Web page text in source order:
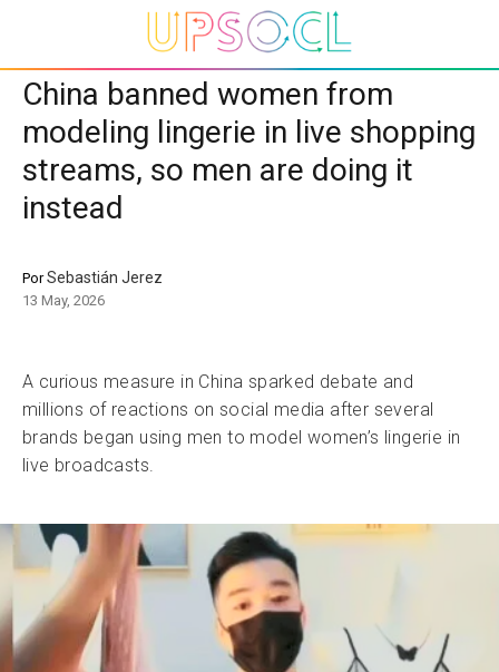
China banned women from
modeling lingerie in live shopping
streams, so men are doing it
instead
PorSebastián Jerez
13 May, 2026
A curious measure in China sparked debate and
millions of reactions on social media after several
brands began using men to model women’s lingerie in
live broadcasts.